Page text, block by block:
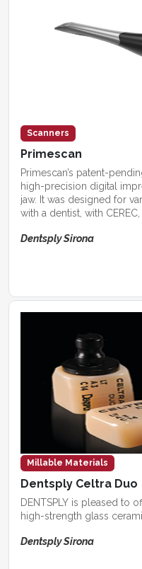
Scanners
Primescan
Primescan’s patent-
high-precision digital
jaw. It was designed for
with a dentist, with
Dentsply Sirona
Millable Materials
Dentsply Celtra Duo
DENTSPLY is pleased to
high-strength glass
Dentsply Sirona